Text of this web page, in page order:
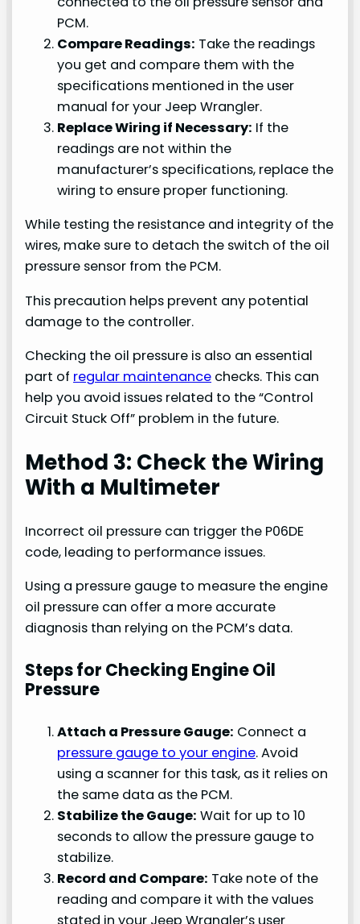
PCM.
Compare Readings: Take the readings
you get and compare them with the
specifications mentioned in the user
manual for your Jeep Wrangler.
Replace Wiring if Necessary: If the
readings are not within the
manufacturer’s specifications, replace the
wiring to ensure proper functioning.
While testing the resistance and integrity of the
wires, make sure to detach the switch of the oil
pressure sensor from the PCM.
This precaution helps prevent any potential
damage to the controller.
Checking the oil pressure is also an essential
part of regular maintenance checks. This can
help you avoid issues related to the “Control
Circuit Stuck Off” problem in the future.
Method 3: Check the Wiring
With a Multimeter
Incorrect oil pressure can trigger the P06DE
code, leading to performance issues.
Using a pressure gauge to measure the engine
oil pressure can offer a more accurate
diagnosis than relying on the PCM’s data.
Steps for Checking Engine Oil
Pressure
Attach a Pressure Gauge: Connect a
pressure gauge to your engine. Avoid
using a scanner for this task, as it relies on
the same data as the PCM.
Stabilize the Gauge: Wait for up to 10
seconds to allow the pressure gauge to
stabilize.
Record and Compare: Take note of the
reading and compare it with the values
stated in your Jeep Wrangler’s user